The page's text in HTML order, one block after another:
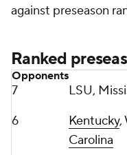
against preseason
Ranked
Opponents
7
LSU,
6
Kentucky,
Carolina